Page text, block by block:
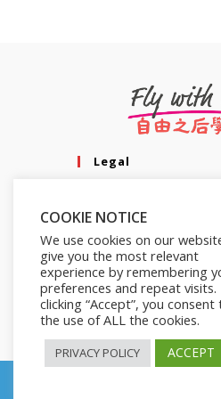
Legal
Terms of Service
Earnings Disclaimer
Affiliate Disclosure
Copyright © 2014-2025 |
COOKIE NOTICE
We use cookies on our
give you the most relevant
experience by remembering
preferences and repeat visits.
clicking “Accept”, you consent
the use of ALL the cookies.
PRIVACY POLICY
ACCEPT
We noticed you're